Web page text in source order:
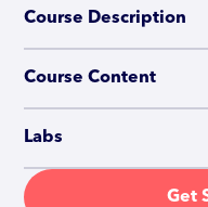
Course Description
Course Content
Labs
Get